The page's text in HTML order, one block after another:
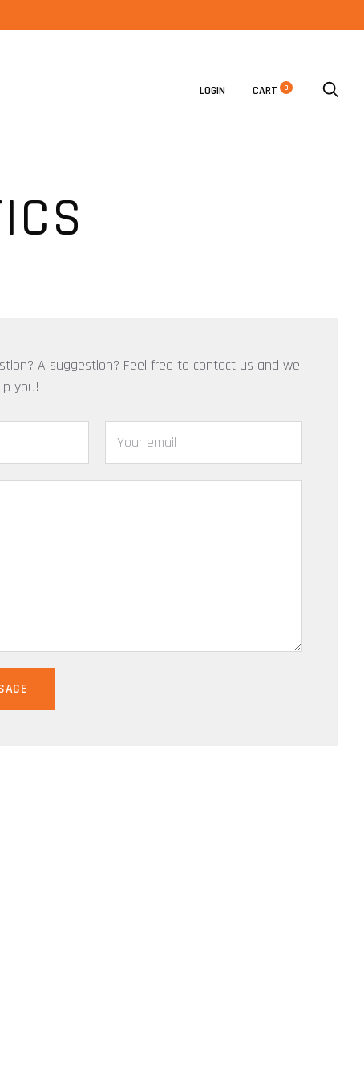
LOGIN CART 0
A suggestion? Feel free to contact us and we
you!